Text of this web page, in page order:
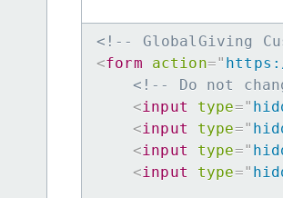
<!-- GlobalGiving
<form action="
<!-- Do not
<input type="
<input type="
<input type="
<input type="